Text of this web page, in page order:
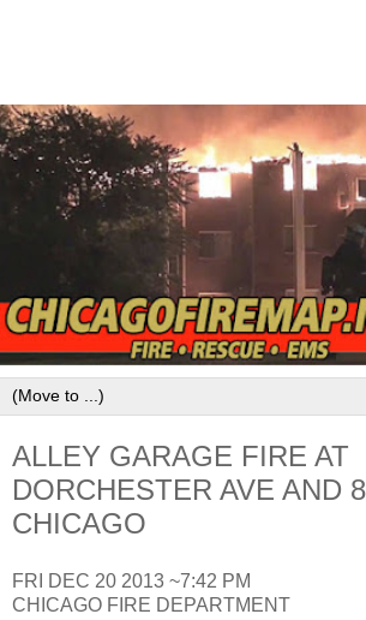
ALLEY GARAGE FIRE AT
DORCHESTER AVE AND
CHICAGO
FRI DEC 20 2013 ~7:42 PM
CHICAGO FIRE DEPARTMENT